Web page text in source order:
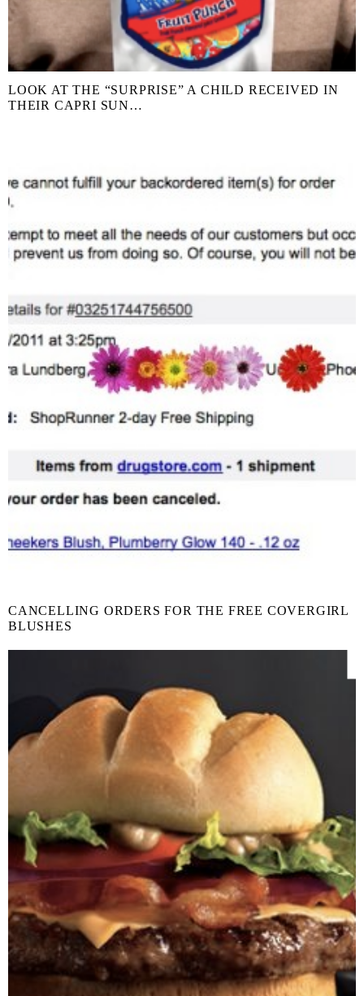
LOOK AT THE “SURPRISE” A CHILD RECEIVED IN
THEIR CAPRI SUN…
CANCELLING ORDERS FOR THE FREE COVERGIRL
BLUSHES